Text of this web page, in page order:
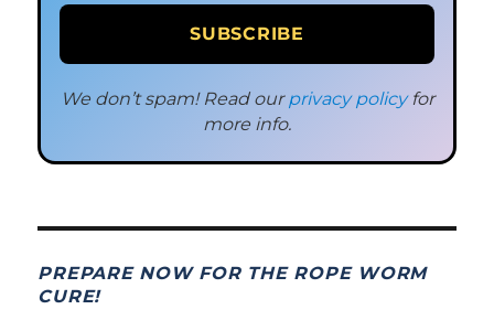
We don’t spam! Read ourprivacy policyfor
more info.
PREPARE NOW FOR THE ROPE WORM
CURE!